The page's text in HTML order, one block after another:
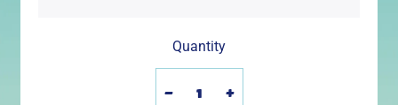
Quantity
+
-